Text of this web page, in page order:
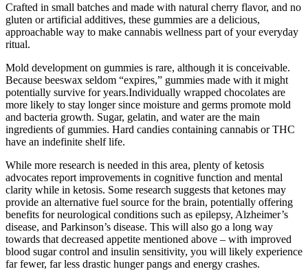
Crafted in small batches and made with natural cherry flavor, and no
gluten or artificial additives, these gummies are a delicious,
approachable way to make cannabis wellness part of your everyday
ritual.
Mold development on gummies is rare, although it is conceivable.
Because beeswax seldom “expires,” gummies made with it might
potentially survive for years.Individually wrapped chocolates are
more likely to stay longer since moisture and germs promote mold
and bacteria growth. Sugar, gelatin, and water are the main
ingredients of gummies. Hard candies containing cannabis or THC
have an indefinite shelf life.
While more research is needed in this area, plenty of ketosis
advocates report improvements in cognitive function and mental
clarity while in ketosis. Some research suggests that ketones may
provide an alternative fuel source for the brain, potentially offering
benefits for neurological conditions such as epilepsy, Alzheimer’s
disease, and Parkinson’s disease. This will also go a long way
towards that decreased appetite mentioned above – with improved
blood sugar control and insulin sensitivity, you will likely experience
far fewer, far less drastic hunger pangs and energy crashes.